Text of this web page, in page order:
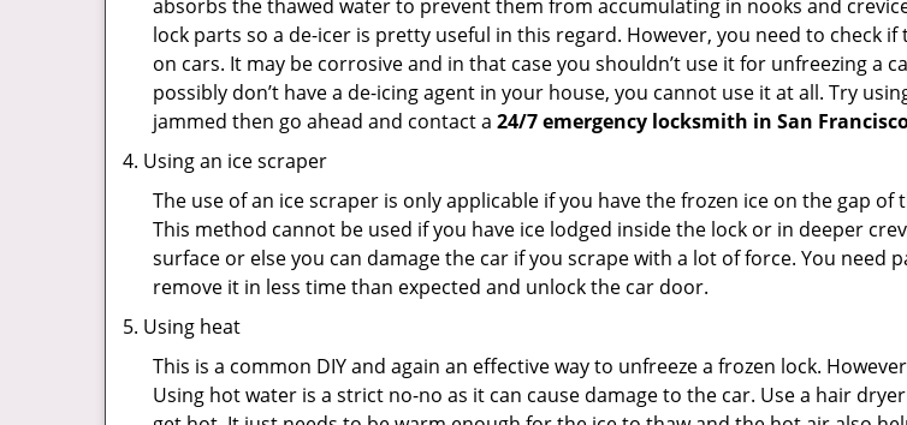
absorbs the thawed water to prevent them from accumulating in nooks and
lock parts so a de-icer is pretty useful in this regard. However, you need to check
on cars. It may be corrosive and in that case you shouldn’t use it for unfreezing a
possibly don’t have a de-icing agent in your house, you cannot use it at all. Try
jammed then go ahead and contact a 24/7 emergency locksmith in San
Using an ice scraper
The use of an ice scraper is only applicable if you have the frozen ice on the gap
This method cannot be used if you have ice lodged inside the lock or in deeper
surface or else you can damage the car if you scrape with a lot of force. You need
remove it in less time than expected and unlock the car door.
Using heat
This is a common DIY and again an effective way to unfreeze a frozen lock.
Using hot water is a strict no-no as it can cause damage to the car. Use a hair